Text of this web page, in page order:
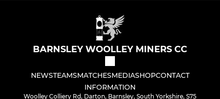
BARNSLEY WOOLLEY MINERS CC
NEWSTEAMSMATCHESMEDIASHOPCONTACT
INFORMATION
Woolley Colliery Rd, Darton, Barnsley, South Yorkshire, S75